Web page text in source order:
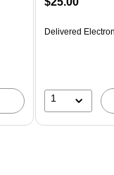
Delivered
1